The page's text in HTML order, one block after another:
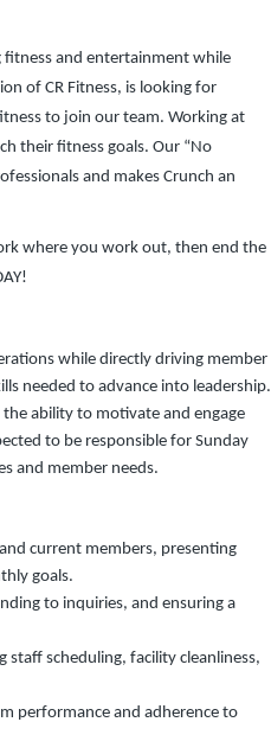
fitness and entertainment while
of CR Fitness, is looking for
to join our team. Working at
their fitness goals. Our “No
and makes Crunch an
where you work out, then end the
while directly driving member
needed to advance into leadership.
ability to motivate and engage
to be responsible for Sunday
and member needs.
current members, presenting
goals.
to inquiries, and ensuring a
staff scheduling, facility cleanliness,
performance and adherence to